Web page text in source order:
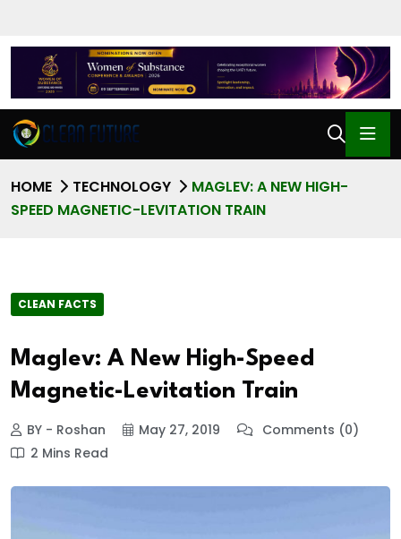
HOME TECHNOLOGY
MAGLEV: A NEW HIGH-
SPEED MAGNETIC-LEVITATION TRAIN
CLEAN FACTS
Maglev: A New High-Speed
Magnetic-Levitation Train
BY - Roshan May 27, 2019
Comments (0)
2 Mins Read